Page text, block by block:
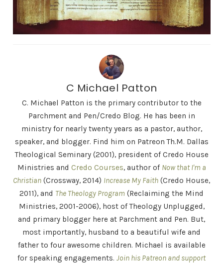
C Michael Patton
C. Michael Patton is the primary contributor to the
Parchment and Pen/Credo Blog. He has been in
ministry for nearly twenty years as a pastor, author,
speaker, and blogger. Find him on Patreon Th.M. Dallas
Theological Seminary (2001), president of Credo House
Ministries and Credo Courses, author of Now that I'm a
Christian (Crossway, 2014) Increase My Faith (Credo House,
2011), and The Theology Program (Reclaiming the Mind
Ministries, 2001-2006), host of Theology Unplugged,
and primary blogger here at Parchment and Pen. But,
most importantly, husband to a beautiful wife and
father to four awesome children. Michael is available
for speaking engagements. Join his Patreon and support